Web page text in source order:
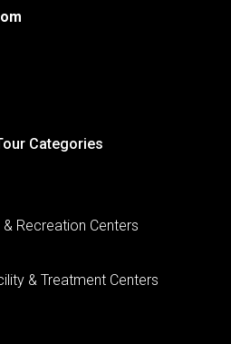
Categories
Recreation Centers
& Treatment Centers